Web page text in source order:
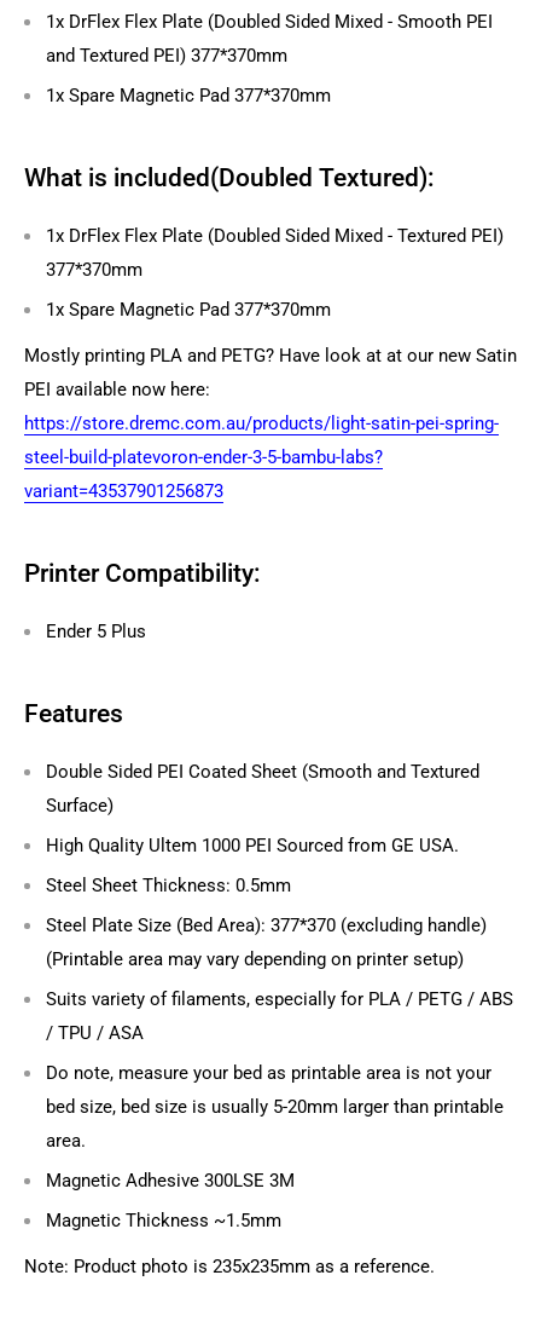
1x DrFlex Flex Plate (Doubled Sided Mixed - Smooth PEI
and Textured PEI) 377*370mm
1x Spare Magnetic Pad 377*370mm
What is included(Doubled Textured):
1x DrFlex Flex Plate (Doubled Sided Mixed - Textured PEI)
377*370mm
1x Spare Magnetic Pad 377*370mm
Mostly printing PLA and PETG? Have look at at our new Satin
PEI available now here:
https://store.dremc.com.au/products/light-satin-pei-spring-
steel-build-platevoron-ender-3-5-bambu-labs?
variant=43537901256873
Printer Compatibility:
Ender 5 Plus
Features
Double Sided PEI Coated Sheet (Smooth and Textured
Surface)
High Quality Ultem 1000 PEI Sourced from GE USA.
Steel Sheet Thickness: 0.5mm
Steel Plate Size (Bed Area): 377*370 (excluding handle)
(Printable area may vary depending on printer setup)
Suits variety of filaments, especially for PLA / PETG / ABS
/ TPU / ASA
Do note, measure your bed as printable area is not your
bed size, bed size is usually 5-20mm larger than printable
area.
Magnetic Adhesive 300LSE 3M
Magnetic Thickness ~1.5mm
Note: Product photo is 235x235mm as a reference.